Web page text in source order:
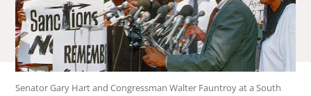
Senator Gary Hart and Congressman Walter Fauntroy at a South